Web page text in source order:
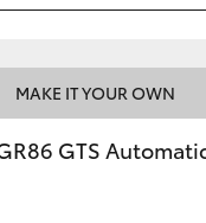
MAKE IT YOUR OWN
GTS